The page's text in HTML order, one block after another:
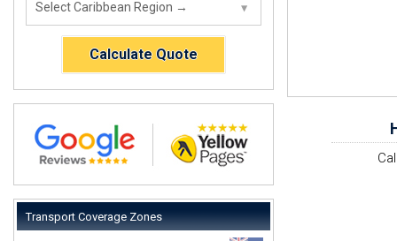
Calculate Quote
Transport Coverage Zones